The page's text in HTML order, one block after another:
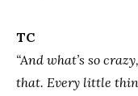
TC
“And what’s so
that. Every little